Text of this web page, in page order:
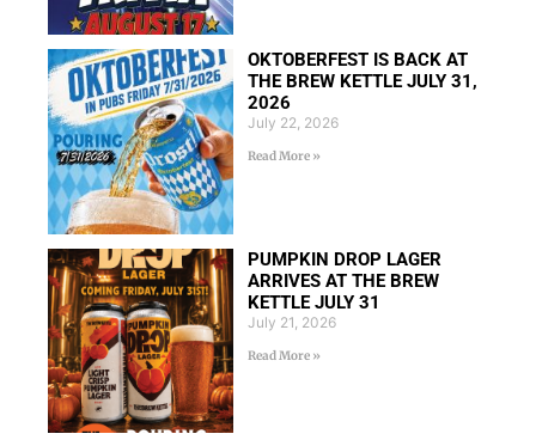
OKTOBERFEST IS BACK AT
THE BREW KETTLE JULY 31,
2026
July 22, 2026
Read More »
PUMPKIN DROP LAGER
ARRIVES AT THE BREW
KETTLE JULY 31
July 21, 2026
Read More »